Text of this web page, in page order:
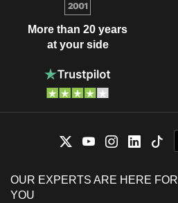
More than 20 years
at your side
OUR EXPERTS ARE HERE FOR
YOU